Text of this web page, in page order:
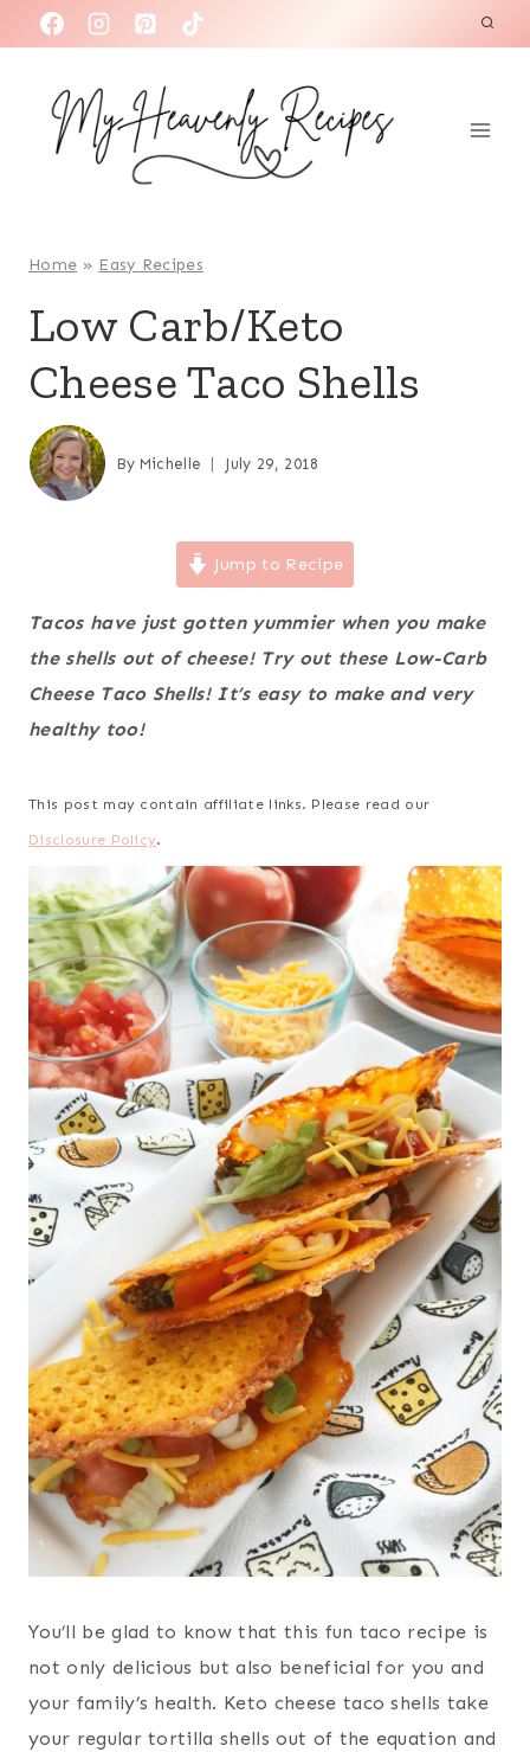
k
Home » Easy Recipes
Low Carb/Keto
Cheese Taco Shells
By Michelle July 29, 2018
Jump to Recipe
Tacos have just gotten yummier when you make
the shells out of cheese! Try out these Low-Carb
Cheese Taco Shells! It’s easy to make and very
healthy too!
This post may contain affiliate links. Please read our
Disclosure Policy.
You’ll be glad to know that this fun taco recipe is
not only delicious but also beneficial for you and
your family’s health. Keto cheese taco shells take
your regular tortilla shells out of the equation and